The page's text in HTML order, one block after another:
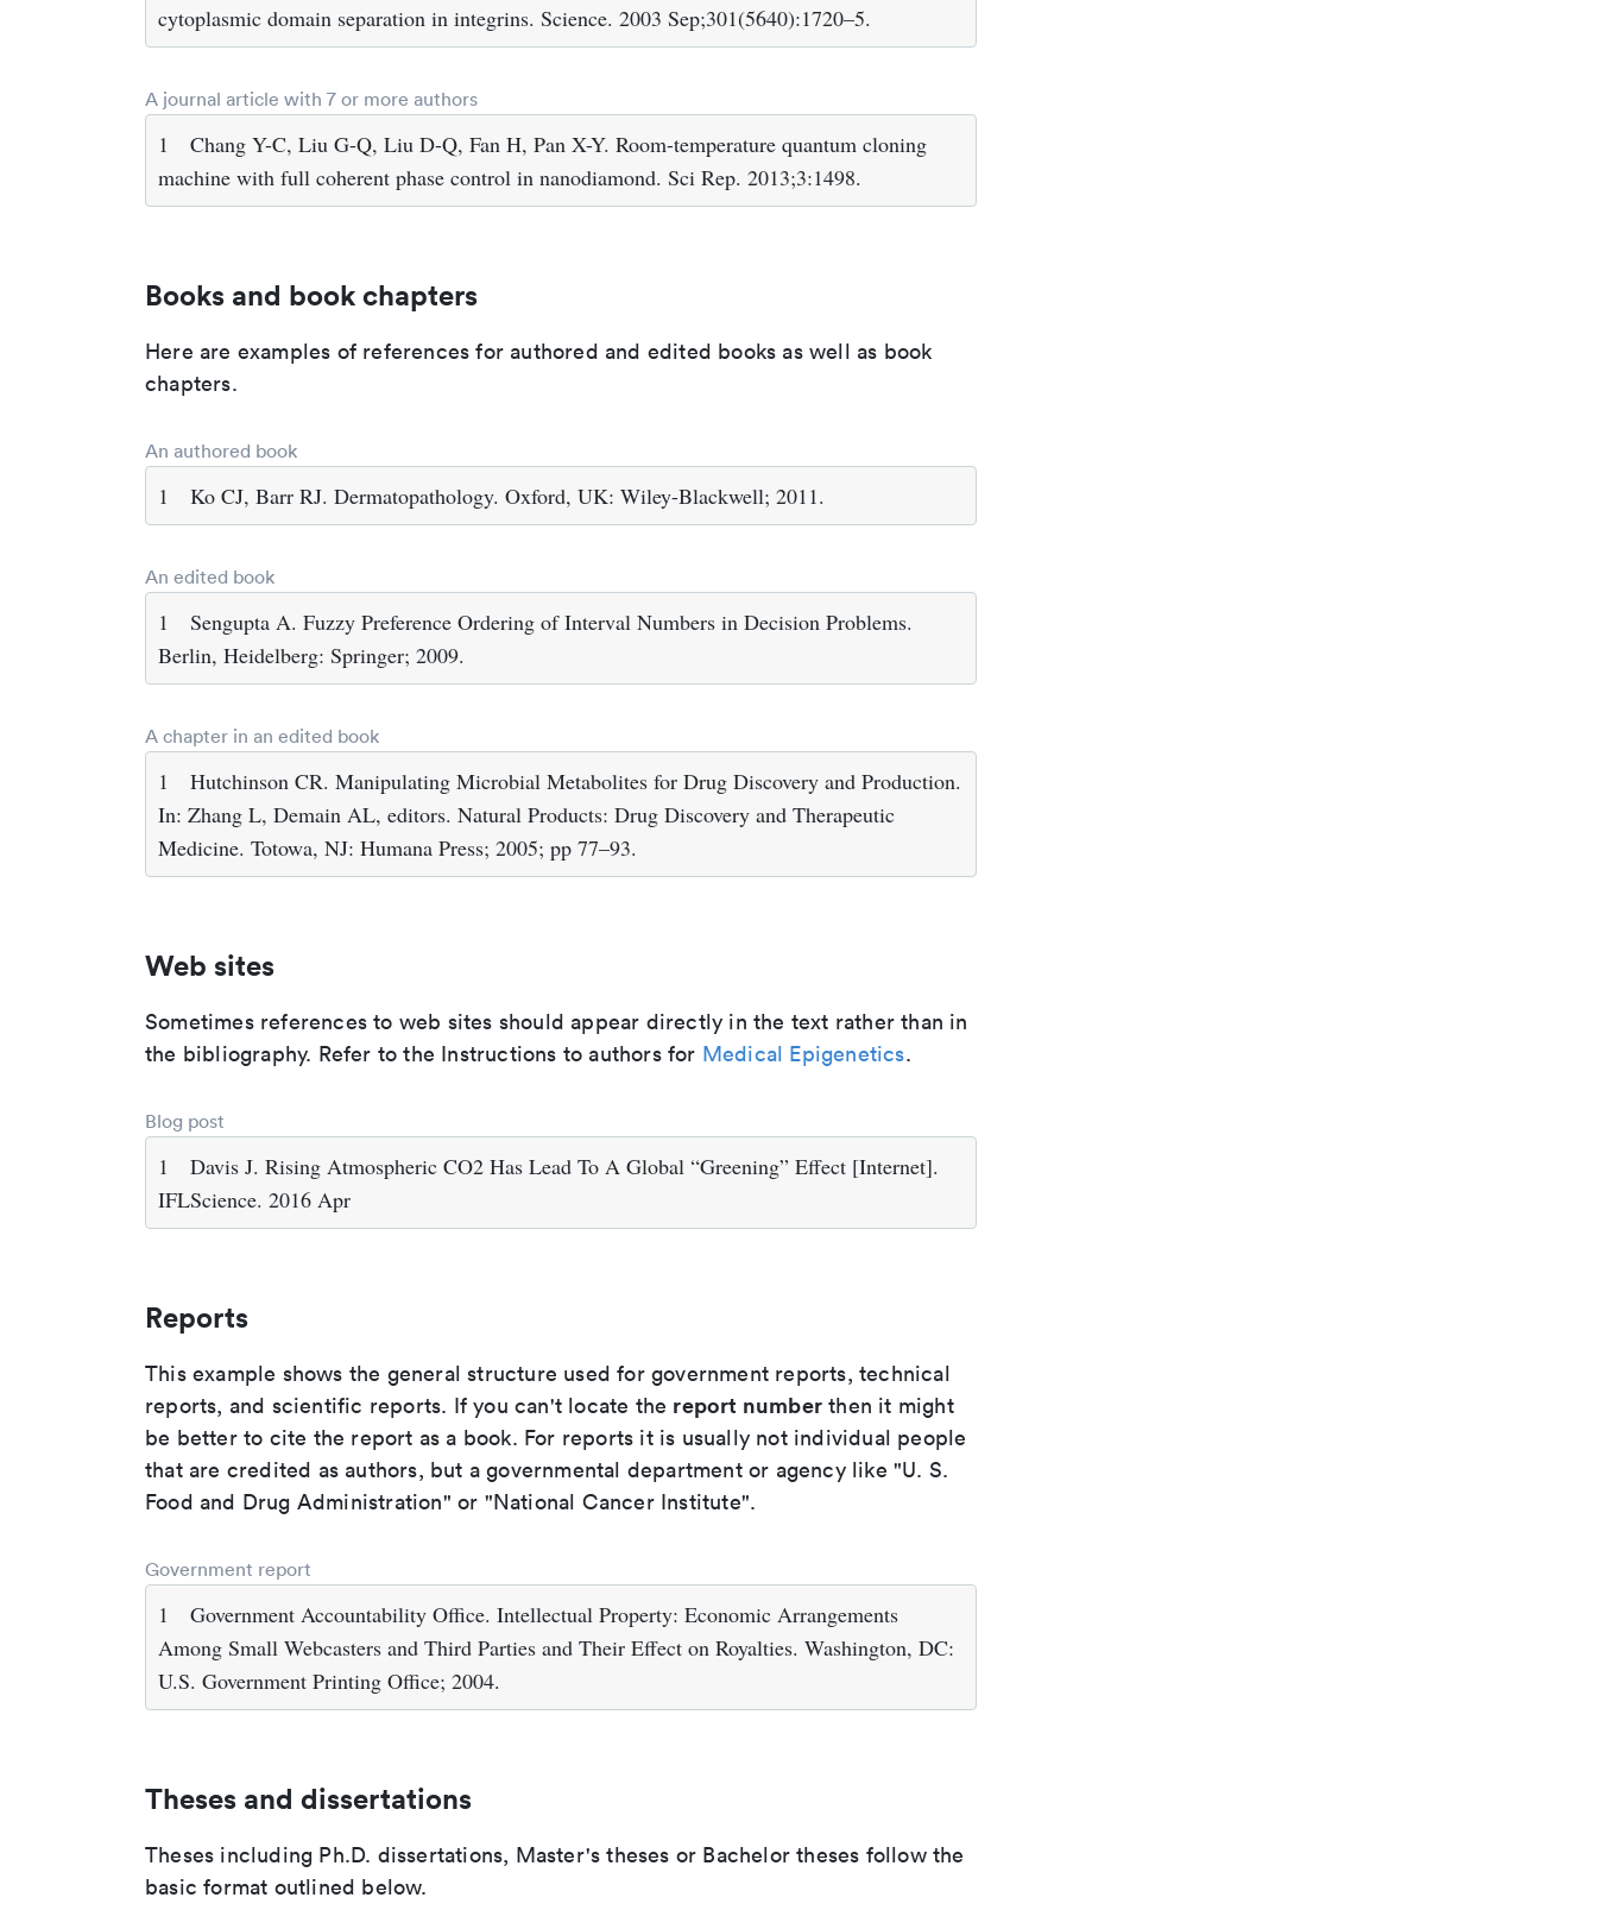
cytoplasmic domain separation in integrins. Science. 2003 Sep;301(5640):1720–5.
A journal article with 7 or more authors
1
Chang Y-C, Liu G-Q, Liu D-Q, Fan H, Pan X-Y. Room-temperature quantum cloning
machine with full coherent phase control in nanodiamond. Sci Rep. 2013;3:1498.
Books and book chapters
Here are examples of references for authored and edited books as well as book
chapters.
An authored book
1 Ko CJ, Barr RJ. Dermatopathology. Oxford, UK: Wiley-Blackwell; 2011.
An edited book
1
Sengupta A. Fuzzy Preference Ordering of Interval Numbers in Decision Problems.
Berlin, Heidelberg: Springer; 2009.
A chapter in an edited book
1
Hutchinson CR. Manipulating Microbial Metabolites for Drug Discovery and Production.
In: Zhang L, Demain AL, editors. Natural Products: Drug Discovery and Therapeutic
Medicine. Totowa, NJ: Humana Press; 2005; pp 77–93.
Web sites
Sometimes references to web sites should appear directly in the text rather than in
the bibliography. Refer to the Instructions to authors for Medical Epigenetics.
Blog post
1
Davis J. Rising Atmospheric CO2 Has Lead To A Global “Greening” Effect [Internet].
IFLScience. 2016 Apr
Reports
This example shows the general structure used for government reports, technical
reports, and scientific reports. If you can't locate the report number then it might
be better to cite the report as a book. For reports it is usually not individual people
that are credited as authors, but a governmental department or agency like "U. S.
Food and Drug Administration" or "National Cancer Institute".
Government report
1
Government Accountability Office. Intellectual Property: Economic Arrangements
Among Small Webcasters and Third Parties and Their Effect on Royalties. Washington, DC:
U.S. Government Printing Office; 2004.
Theses and dissertations
Theses including Ph.D. dissertations, Master's theses or Bachelor theses follow the
basic format outlined below.